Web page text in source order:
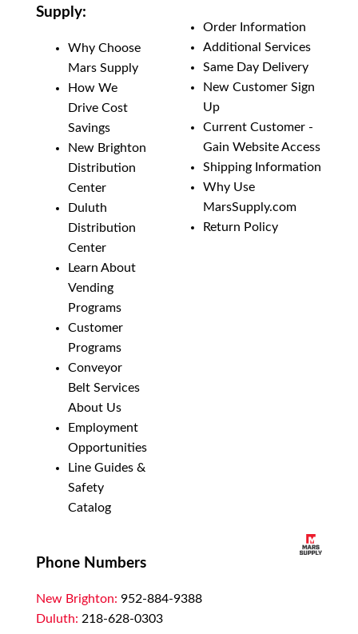
Supply:
Why Choose
Mars Supply
How We
Drive Cost
Savings
New Brighton
Distribution
Center
Duluth
Distribution
Center
Learn About
Vending
Programs
Customer
Programs
Conveyor
Belt Services
About Us
Employment
Opportunities
Line Guides &
Safety
Catalog
Order Information
Additional Services
Same Day Delivery
New Customer Sign
Up
Current Customer -
Gain Website Access
Shipping Information
Why Use
MarsSupply.com
Return Policy
Phone Numbers
New Brighton: 952-884-9388
Duluth: 218-628-0303